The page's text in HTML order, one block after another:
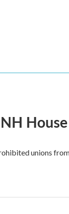
House
unions